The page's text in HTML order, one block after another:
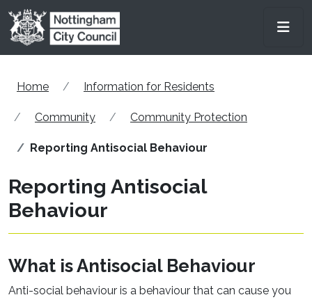
Skip to main content
Home Information for Residents
Community Community Protection
Reporting Antisocial Behaviour
Reporting Antisocial
Behaviour
What is Antisocial Behaviour
Anti-social behaviour is a behaviour that can cause you